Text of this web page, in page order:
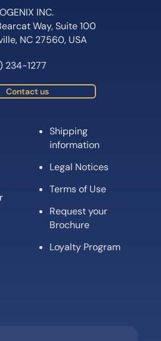
INC.
Way, Suite 100
NC 27560, USA
234-1277
Contact us
Shipping
information
Legal Notices
Terms of Use
Request your
Brochure
Loyalty Program